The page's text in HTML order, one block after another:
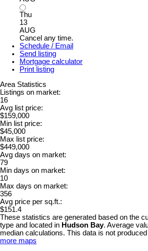
Thu
13
AUG
Cancel any time.
Schedule / Email
Send listing
Mortgage calculator
Print listing
Area Statistics
Listings on market:
16
Avg list price:
$159,000
Min list price:
$45,000
Max list price:
$449,000
Avg days on market:
79
Min days on market:
10
Max days on market:
356
Avg price per sq.ft.:
$151.4
These statistics are generated based on the
type and located in Hudson Bay. Average
median calculations. This data is not
more maps